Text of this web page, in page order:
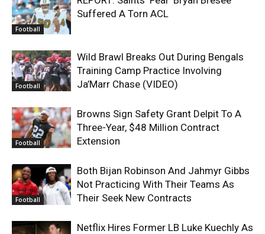
Football
Suffered A Torn ACL
Football
Wild Brawl Breaks Out During Bengals
Training Camp Practice Involving
Ja’Marr Chase (VIDEO)
Football
Browns Sign Safety Grant Delpit To A
Three-Year, $48 Million Contract
Extension
Football
Both Bijan Robinson And Jahmyr Gibbs
Not Practicing With Their Teams As
Their Seek New Contracts
Netflix Hires Former LB Luke Kuechly As